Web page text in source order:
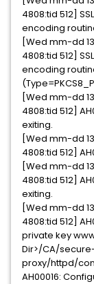
4808:tid 512]
encoding
[Wed mm-dd
4808:tid 512]
encoding
[Wed mm-dd
4808:tid 512]
exiting.
[Wed mm-dd
4808:tid 512]
[Wed mm-dd
4808:tid 512]
exiting.
[Wed mm-dd
4808:tid 512]
private key
Dir>/CA/
proxy/httpd/
AH00016: